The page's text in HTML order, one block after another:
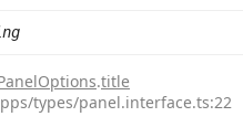
.title
types/panel.interface.ts:22